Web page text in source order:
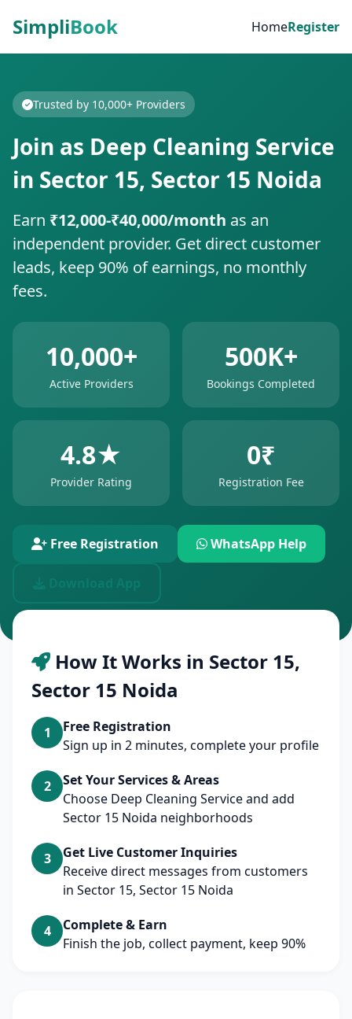
SimpliBook HomeRegister
Trusted by 10,000+ Providers
Join as Deep Cleaning Service
in Sector 15, Sector 15 Noida
Earn ₹12,000-₹40,000/month as an
independent provider. Get direct customer
leads, keep 90% of earnings, no monthly
fees.
10,000+
Active Providers
500K+
Bookings Completed
4.8★
Provider Rating
0₹
Registration Fee
Free Registration WhatsApp Help
How It Works in Sector 15,
Sector 15 Noida
1
Free Registration
Sign up in 2 minutes, complete your profile
2
Set Your Services & Areas
Choose Deep Cleaning Service and add
Sector 15 Noida neighborhoods
3
Get Live Customer Inquiries
Receive direct messages from customers
in Sector 15, Sector 15 Noida
4
Complete & Earn
Finish the job, collect payment, keep 90%